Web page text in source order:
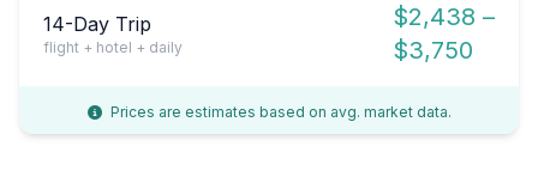
14-Day Trip
flight + hotel + daily
$2,438 –
$3,750
Prices are estimates based on avg. market data.